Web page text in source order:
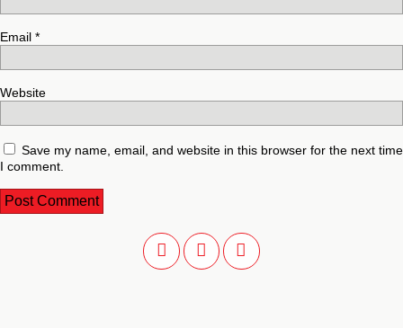
Email *
Website
Save my name, email, and website in this browser for the next time
I comment.